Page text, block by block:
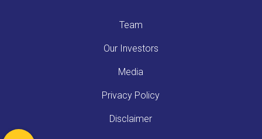
Team
Our Investors
Media
Privacy Policy
Disclaimer